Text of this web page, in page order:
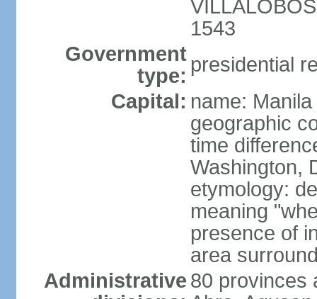
1543
Government
type: presidential
Capital: name: Manila
geographic
time
Washington,
etymology:
meaning
presence of
area
Administrative 80 provinces